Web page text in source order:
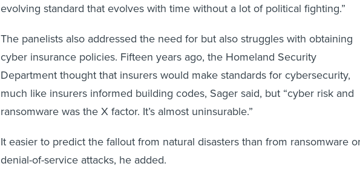
evolving standard that evolves with time without a lot of political fighting.”
The panelists also addressed the need for but also struggles with obtaining
cyber insurance policies. Fifteen years ago, the Homeland Security
Department thought that insurers would make standards for cybersecurity,
much like insurers informed building codes, Sager said, but “cyber risk and
ransomware was the X factor. It’s almost uninsurable.”
It easier to predict the fallout from natural disasters than from ransomware
denial-of-service attacks, he added.